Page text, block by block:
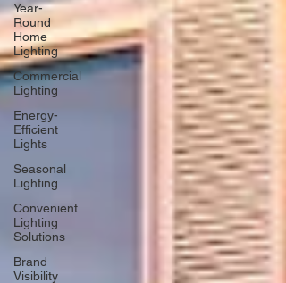
Year-
Round
Home
Lighting
Commercial
Lighting
Energy-
Efficient
Lights
Seasonal
Lighting
Convenient
Lighting
Solutions
Brand
Visibility